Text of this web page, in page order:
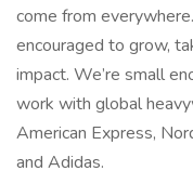
come from
encouraged to grow,
impact. We’re small
work with global
American Express,
and Adidas.